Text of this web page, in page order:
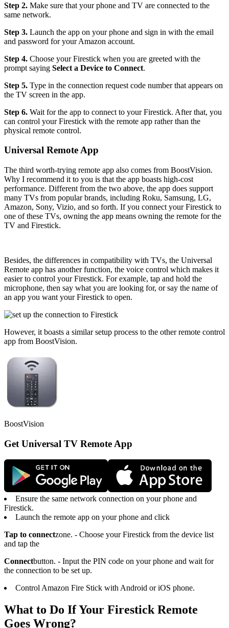
Step 2. Make sure that your phone and TV are connected to the
same network.
Step 3. Launch the app on your phone and sign in with the email
and password for your Amazon account.
Step 4. Choose your Firestick when you are greeted with the
prompt saying Select a Device to Connect.
Step 5. Type in the connection request code number that appears on
the TV screen in the app.
Step 6. Wait for the app to connect to your Firestick. After that, you
can control your Firestick with the remote app rather than the
physical remote control.
Universal Remote App
The third worth-trying remote app also comes from BoostVision.
Why I recommend it to you is that the app boasts high-cost
performance. Different from the two above, the app does support
many TVs from popular brands, including Roku, Samsung, LG,
Amazon, Sony, Vizio, and so forth. If you connect your Firestick to
one of these TVs, owning the app means owning the remote for the
TV and Firestick.
Besides, the differences in compatibility with TVs, the Universal
Remote app has another function, the voice control which makes it
easier to control your Firestick. For example, tap and hold the
microphone, then say what you are looking for, or say the name of
an app you want your Firestick to open.
However, it boasts a similar setup process to the other remote control
app from BoostVision.
BoostVision
Get Universal TV Remote App
Ensure the same network connection on your phone and
Firestick.
Launch the remote app on your phone and click
Tap to connectzone. - Choose your Firestick from the device list
and tap the
Connectbutton. - Input the PIN code on your phone and wait for
the connection to be set up.
Control Amazon Fire Stick with Android or iOS phone.
What to Do If Your Firestick Remote
Goes Wrong?